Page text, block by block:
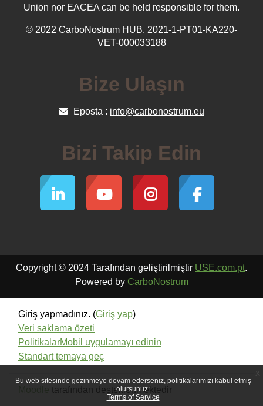
Bu web sitesinde gezinmeye devam ederseniz, politikalarımızı kabul etmiş
olursunuz:
Terms of Service
Union nor EACEA can be held responsible for them.
© 2022 CarboNostrum HUB. 2021-1-PT01-KA220-
VET-000033188
Bize Ulaşın
Eposta : info@carbonostrum.eu
Bizi Takip Edin
Copyright © 2024 Tarafından geliştirilmiştir USE.com.pt.
Powered by CarboNostrum
Giriş yapmadınız. (Giriş yap)
Veri saklama özeti
PolitikalarMobil uygulamayı edinin
Standart temaya geç
tarafından desteklenmektedir